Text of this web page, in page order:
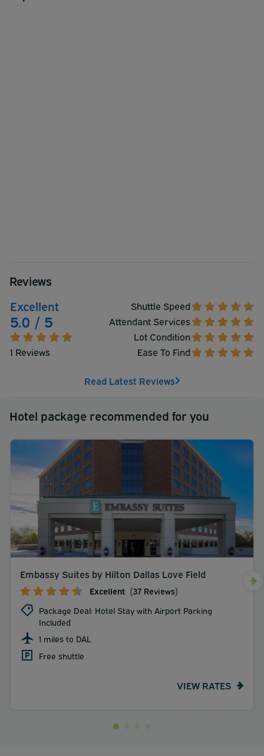
Reviews
Excellent
5.0 / 5
1 Reviews
Shuttle Speed
Attendant Services
Lot Condition
Ease To Find
Read Latest Reviews
Hotel package recommended for you
Embassy Suites by Hilton Dallas Love Field
Excellent (37 Reviews)
Package Deal: Hotel Stay with Airport Parking
Included
1 miles to DAL
Free shuttle
VIEW RATES